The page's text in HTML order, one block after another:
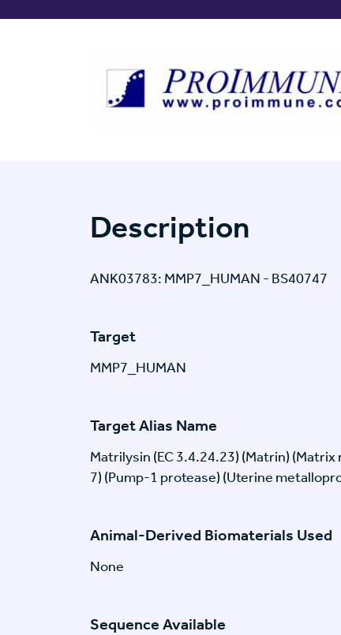
Description
ANK03783: MMP7_HUMAN - BS40747
Target
MMP7_HUMAN
Target Alias Name
Matrilysin (EC 3.4.24.23) (Matrin)
7) (Pump-1 protease) (Uterine
Animal-Derived Biomaterials Used
None
Sequence Available